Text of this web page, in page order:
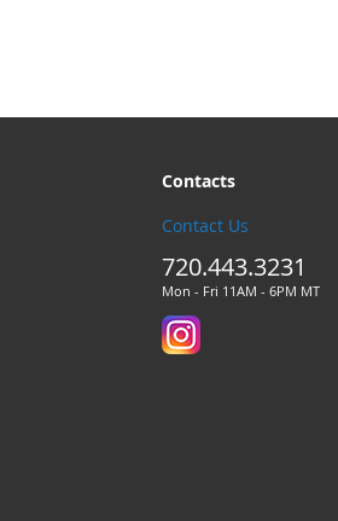
Contacts
Contact Us
720.443.3231
Mon - Fri 11AM - 6PM MT